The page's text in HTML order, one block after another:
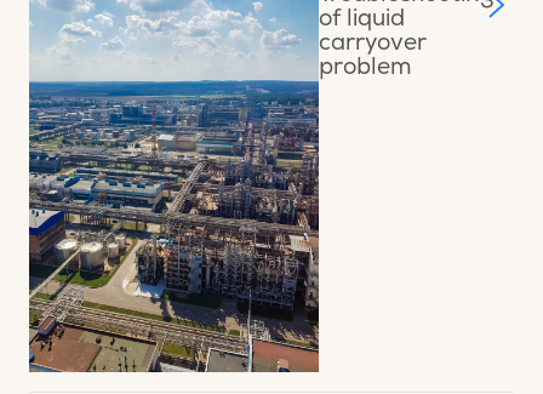
of liquid
carryover
problem